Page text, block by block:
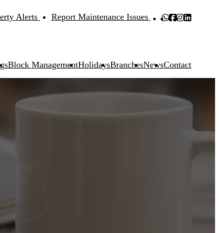
Alerts Report Maintenance Issues
Block ManagementHolidaysBranchesNewsContact